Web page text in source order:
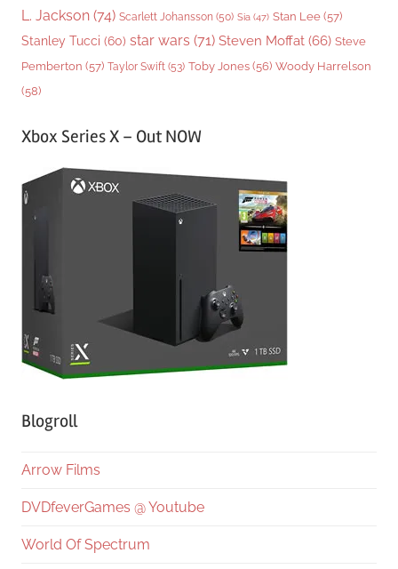
L. Jackson (74) Scarlett Johansson (50) Sia (47) Stan Lee (57)
Stanley Tucci (60) star wars (71) Steven Moffat (66) Steve
Pemberton (57) Taylor Swift (53) Toby Jones (56) Woody Harrelson
(58)
Xbox Series X – Out NOW
Blogroll
Arrow Films
DVDfeverGames @ Youtube
World Of Spectrum